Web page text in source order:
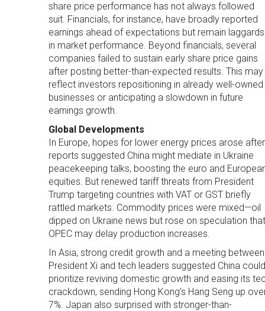
share price performance has not always followed
suit. Financials, for instance, have broadly reported
earnings ahead of expectations but remain laggards
in market performance. Beyond financials, several
companies failed to sustain early share price gains
after posting better-than-expected results. This may
reflect investors repositioning in already well-owned
businesses or anticipating a slowdown in future
earnings growth.
Global Developments
In Europe, hopes for lower energy prices arose after
reports suggested China might mediate in Ukraine
peacekeeping talks, boosting the euro and
equities. But renewed tariff threats from President
Trump targeting countries with VAT or GST briefly
rattled markets. Commodity prices were mixed—oil
dipped on Ukraine news but rose on speculation that
OPEC may delay production increases.
In Asia, strong credit growth and a meeting between
President Xi and tech leaders suggested China could
prioritize reviving domestic growth and easing its
crackdown, sending Hong Kong’s Hang Seng up
7%. Japan also surprised with stronger-than-